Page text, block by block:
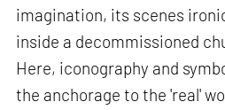
imagination, its scenes
inside a decommissioned
Here, iconography and
the anchorage to the 'real'